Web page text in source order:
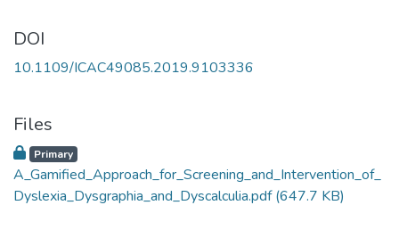
DOI
10.1109/ICAC49085.2019.9103336
Files
Primary
A_Gamified_Approach_for_Screening_and_Intervention_of_
Dyslexia_Dysgraphia_and_Dyscalculia.pdf(647.7 KB)